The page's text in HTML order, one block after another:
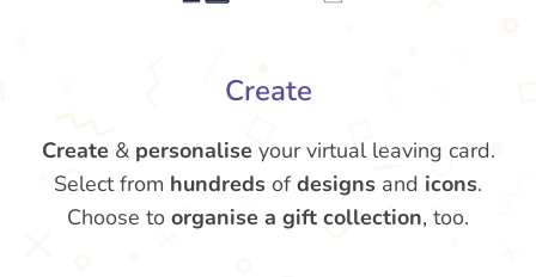
Create
Create & personalise your virtual leaving card.
Select from hundreds ofdesigns and icons.
Choose to organise a gift collection, too.